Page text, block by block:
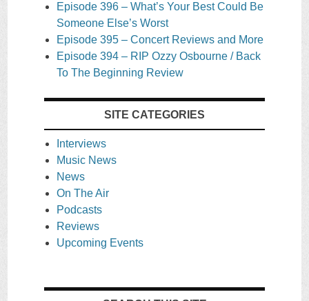
Episode 396 – What’s Your Best Could Be
Someone Else’s Worst
Episode 395 – Concert Reviews and More
Episode 394 – RIP Ozzy Osbourne / Back
To The Beginning Review
SITE CATEGORIES
Interviews
Music News
News
On The Air
Podcasts
Reviews
Upcoming Events